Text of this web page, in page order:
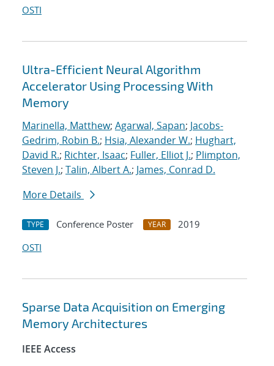
OSTI
Ultra-Efficient Neural Algorithm
Accelerator Using Processing With
Memory
Marinella, Matthew; Agarwal, Sapan; Jacobs-
Gedrim, Robin B.; Hsia, Alexander W.; Hughart,
David R.; Richter, Isaac; Fuller, Elliot J.; Plimpton,
Steven J.; Talin, Albert A.; James, Conrad D.
More Details
TYPE Conference Poster YEAR
2019
OSTI
Sparse Data Acquisition on Emerging
Memory Architectures
IEEE Access